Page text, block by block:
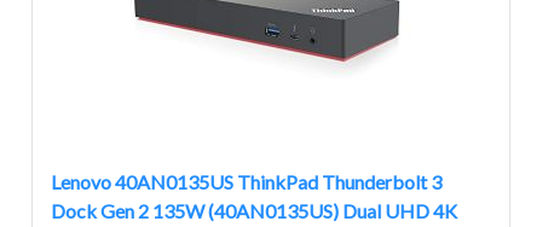
Lenovo 40AN0135US ThinkPad Thunderbolt 3
Dock Gen 2 135W (40AN0135US) Dual UHD 4K